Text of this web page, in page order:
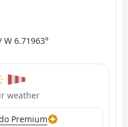
W 6.71963°
weather
Premium